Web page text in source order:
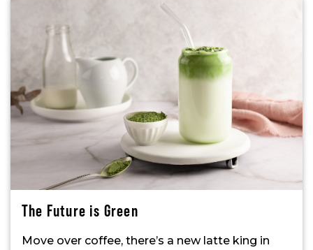
The Future is Green
Move over coffee, there’s a new latte king in